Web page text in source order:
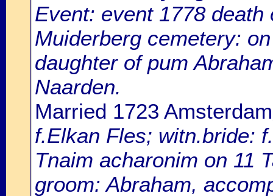
Event: event 1778
Muiderberg cemetery:
daughter of pum
Naarden.
Married 1723 Amsterdam
f.Elkan Fles; witn.bride:
Tnaim acharonim on 11
groom: Abraham,